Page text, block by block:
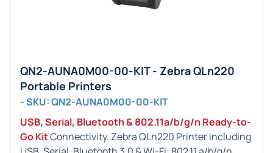
QN2-AUNA0M00-00-KIT - Zebra QLn220
Portable Printers
- SKU: QN2-AUNA0M00-00-KIT
USB, Serial, Bluetooth & 802.11a/b/g/n Ready-to-
Go KitConnectivity. Zebra QLn220 Printer including